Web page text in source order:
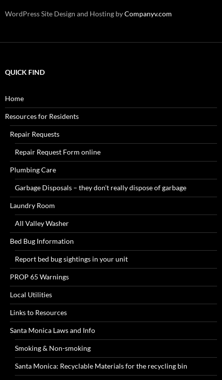
WordPress Site Design and Hosting byCompanyv.com
QUICK FIND
Home
Resources for Residents
Repair Requests
Repair Request Form online
Plumbing Care
Garbage Disposals – they don’t really dispose of garbage
Laundry Room
All Valley Washer
Bed Bug Information
Report bed bug sightings in your unit
PROP 65 Warnings
Local Utilities
Links to Resources
Santa Monica Laws and Info
Smoking & Non-smoking
Santa Monica: Recyclable Materials for the recycling bin